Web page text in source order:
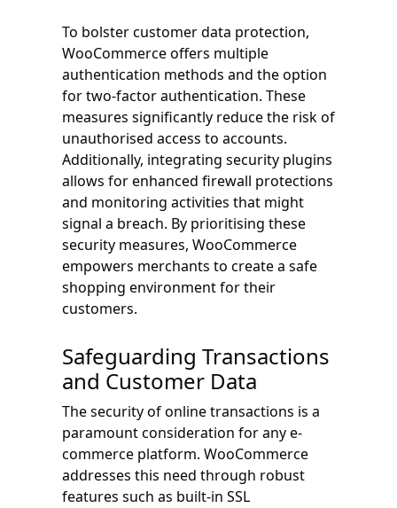
To bolster customer data protection,
WooCommerce offers multiple
authentication methods and the option
for two-factor authentication. These
measures significantly reduce the risk of
unauthorised access to accounts.
Additionally, integrating security plugins
allows for enhanced firewall protections
and monitoring activities that might
signal a breach. By prioritising these
security measures, WooCommerce
empowers merchants to create a safe
shopping environment for their
customers.
Safeguarding Transactions
and Customer Data
The security of online transactions is a
paramount consideration for any e-
commerce platform. WooCommerce
addresses this need through robust
features such as built-in SSL